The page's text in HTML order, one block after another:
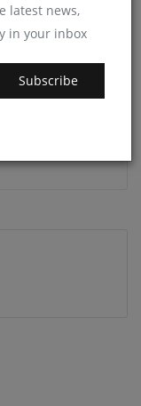
latest news,
in your inbox
Subscribe